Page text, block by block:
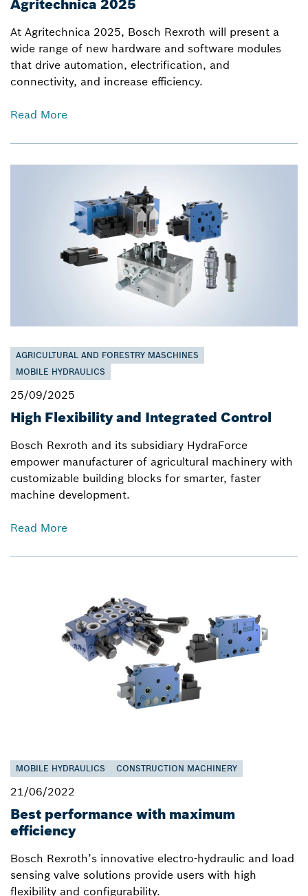
Agritechnica 2025
At Agritechnica 2025, Bosch Rexroth will present a
wide range of new hardware and software modules
that drive automation, electrification, and
connectivity, and increase efficiency.
Read More
AGRICULTURAL AND FORESTRY MASCHINES
MOBILE HYDRAULICS
25/09/2025
High Flexibility and Integrated Control
Bosch Rexroth and its subsidiary HydraForce
empower manufacturer of agricultural machinery with
customizable building blocks for smarter, faster
machine development.
Read More
MOBILE HYDRAULICS CONSTRUCTION MACHINERY
21/06/2022
Best performance with maximum
efficiency
Bosch Rexroth’s innovative electro-hydraulic and load
sensing valve solutions provide users with high
flexibility and configurability.